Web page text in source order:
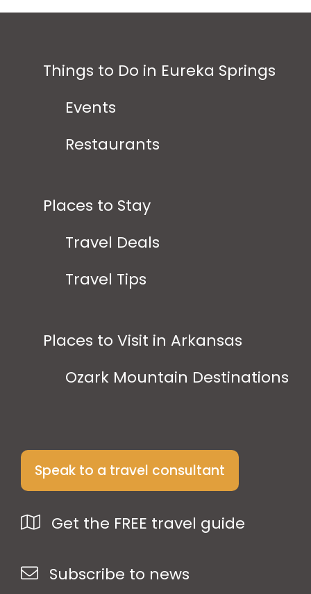
Things to Do in Eureka Springs
Events
Restaurants
Places to Stay
Travel Deals
Travel Tips
Places to Visit in Arkansas
Ozark Mountain Destinations
Speak to a travel consultant
Get the FREE travel guide
Subscribe to news